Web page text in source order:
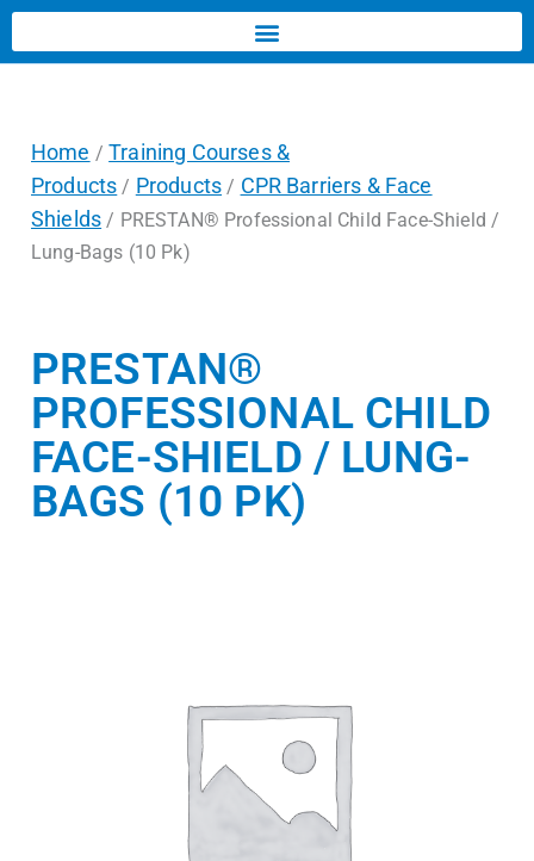
Home /Training Courses &
Products / Products / CPR Barriers & Face
Shields / PRESTAN® Professional Child Face-Shield /
Lung-Bags (10 Pk)
PRESTAN®
PROFESSIONAL CHILD
FACE-SHIELD / LUNG-
BAGS (10 PK)